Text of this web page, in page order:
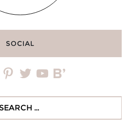
SOCIAL
pinteresttwitteryoutubebloglovin